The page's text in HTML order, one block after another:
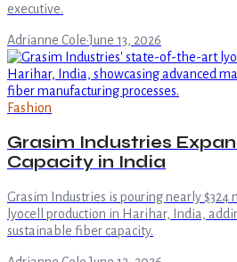
executive.
Adrianne Cole·June 13, 2026
Fashion
Grasim Industries
Capacity in India
Grasim Industries is pouring nearly
lyocell production in Harihar, India,
sustainable fiber capacity.